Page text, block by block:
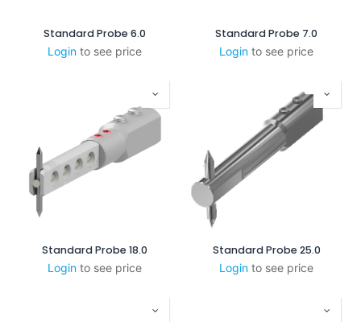
Standard Probe 6.0
Login to see price
Standard Probe 7.0
Login to see price
Standard Probe 18.0
Login to see price
Standard Probe 25.0
Login to see price